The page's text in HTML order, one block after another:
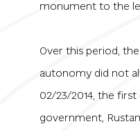
monument to the
Over this period,
autonomy did not
02/23/2014, the
government,